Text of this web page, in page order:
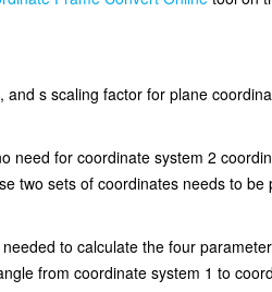
s scaling factor for plane
for coordinate system 2
two sets of coordinates needs to
to calculate the four
from coordinate system 1 to